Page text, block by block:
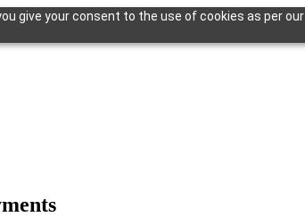
give your consent to the use of cookies as per our